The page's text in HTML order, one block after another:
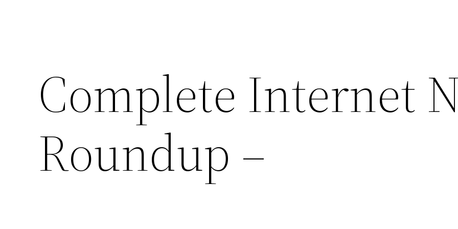
Complete Internet
Roundup –